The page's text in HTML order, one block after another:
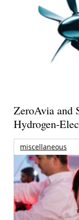
ZeroAvia and
Hydrogen-
miscellaneous